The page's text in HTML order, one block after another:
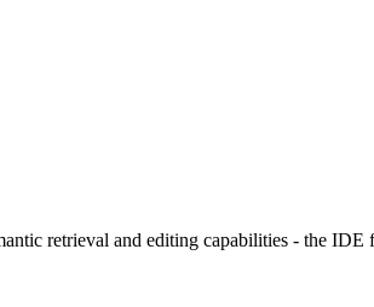
retrieval and editing capabilities - the IDE